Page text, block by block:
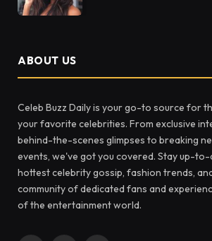
ABOUT US
Celeb Buzz Daily is your go-to source for
your favorite celebrities. From exclusive
behind-the-scenes glimpses to breaking
events, we've got you covered. Stay up-
hottest celebrity gossip, fashion trends,
community of dedicated fans and
of the entertainment world.